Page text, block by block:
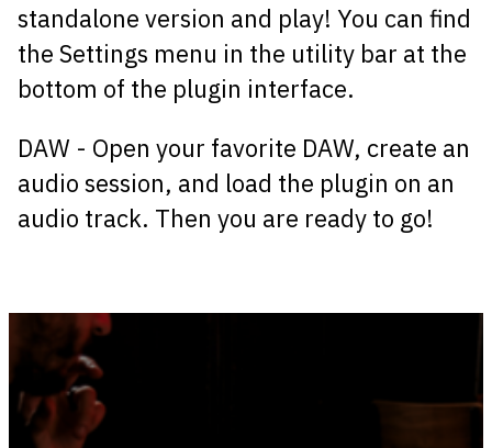
standalone version and play! You can find
the Settings menu in the utility bar at the
bottom of the plugin interface.
DAW - Open your favorite DAW, create an
audio session, and load the plugin on an
audio track. Then you are ready to go!